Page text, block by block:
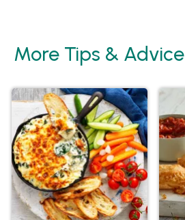
More Tips & Advice